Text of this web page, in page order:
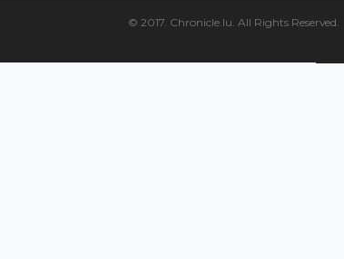
© 2017. Chronicle.lu. All Rights Reserved.